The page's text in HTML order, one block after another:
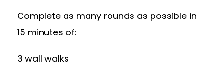
Complete as many rounds as possible in
15 minutes of:
3 wall walks